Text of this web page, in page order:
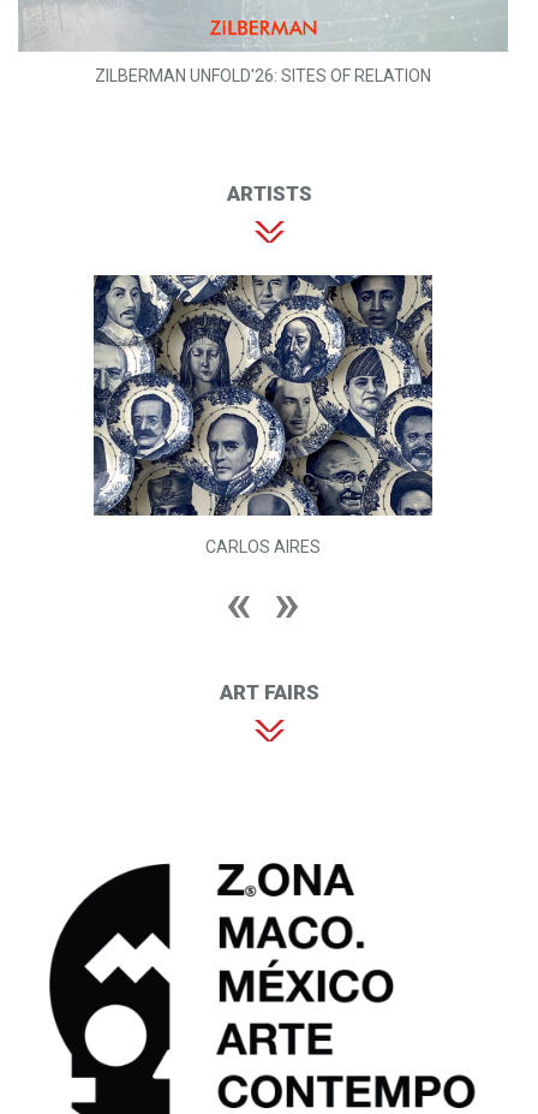
ZILBERMAN UNFOLD'26: SITES OF RELATION
ARTISTS
CARLOS AIRES
ART FAIRS